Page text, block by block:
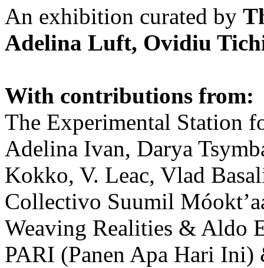
An exhibition curated by
Adelina Luft, Ovidiu
With contributions from:
The Experimental Station
Adelina Ivan, Darya
Kokko, V. Leac, Vlad
Collectivo Suumil
Weaving Realities & Aldo
PARI (Panen Apa Hari Ini)